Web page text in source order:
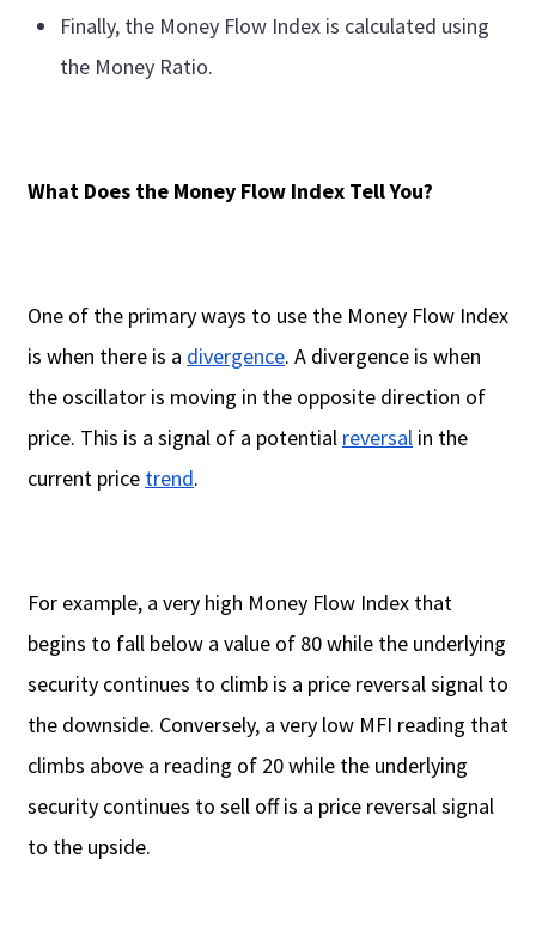
Finally, the Money Flow Index is calculated using
the Money Ratio.
What Does the Money Flow Index Tell You?
One of the primary ways to use the Money Flow Index
is when there is a divergence. A divergence is when
the oscillator is moving in the opposite direction of
price. This is a signal of a potential reversal in the
current price trend.
For example, a very high Money Flow Index that
begins to fall below a value of 80 while the underlying
security continues to climb is a price reversal signal to
the downside. Conversely, a very low MFI reading that
climbs above a reading of 20 while the underlying
security continues to sell off is a price reversal signal
to the upside.